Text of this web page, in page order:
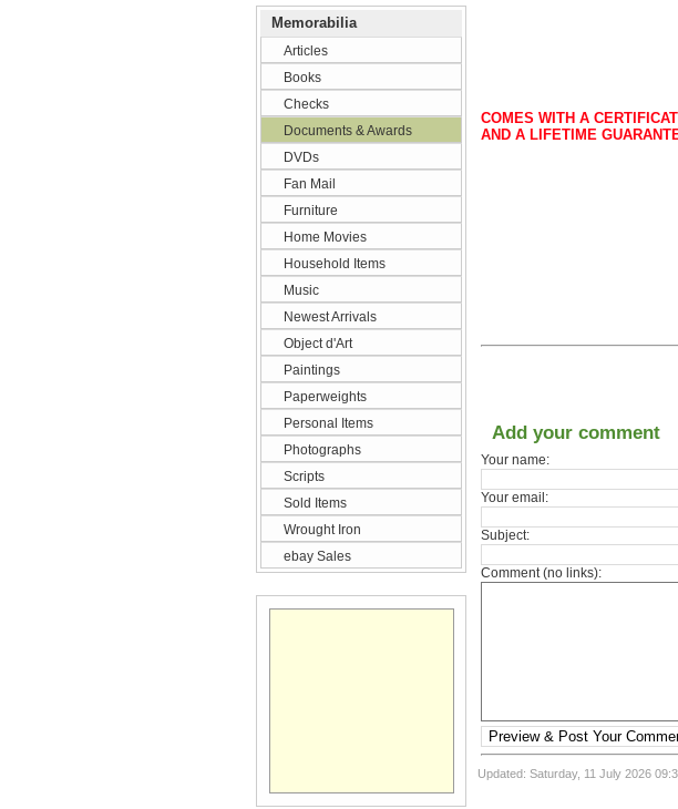
Memorabilia
Articles
Books
Checks
Documents & Awards
DVDs
Fan Mail
Furniture
Home Movies
Household Items
Music
Newest Arrivals
Object d'Art
Paintings
Paperweights
Personal Items
Photographs
Scripts
Sold Items
Wrought Iron
ebay Sales
COMES WITH A
AND A LIFETIME
Add your comment
Your name:
Your email:
Subject:
Comment (no links):
Preview & Post Your
Updated: Saturday, 11 July 2026